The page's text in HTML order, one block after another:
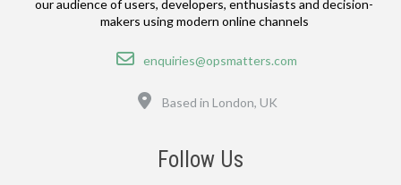
our audience of users, developers, enthusiasts and decision-
makers using modern online channels
Email
enquiries@opsmatters.com
Based in London, UK
Follow Us